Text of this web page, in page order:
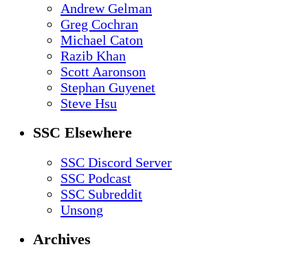
Andrew Gelman
Greg Cochran
Michael Caton
Razib Khan
Scott Aaronson
Stephan Guyenet
Steve Hsu
SSC Elsewhere
SSC Discord Server
SSC Podcast
SSC Subreddit
Unsong
Archives